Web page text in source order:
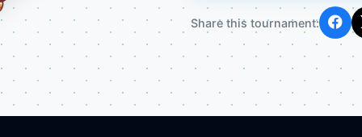
Share this tournament: